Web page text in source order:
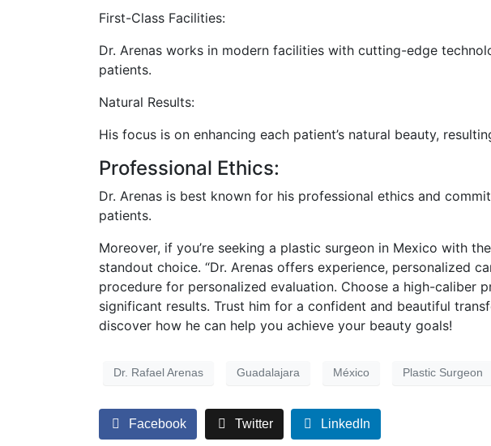
First-Class Facilities:
Dr. Arenas works in modern facilities with cutting-edge
patients.
Natural Results:
His focus is on enhancing each patient’s natural beauty,
Professional Ethics:
Dr. Arenas is best known for his professional ethics and
patients.
Moreover, if you’re seeking a plastic surgeon in Mexico with
standout choice. “Dr. Arenas offers experience, personalized
procedure for personalized evaluation. Choose a high-caliber
significant results. Trust him for a confident and beautiful
discover how he can help you achieve your beauty goals!
Dr. Rafael Arenas Guadalajara México Plastic Surgeon
Facebook Twitter LinkedIn